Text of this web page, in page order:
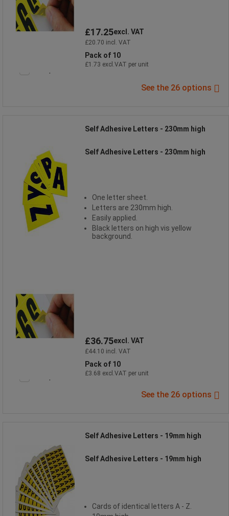
£17.25excl. VAT
£20.70 incl. VAT
Pack of 10
£1.73 excl.VAT per unit
See the 26 options
Self Adhesive Letters - 230mm high
Self Adhesive Letters - 230mm high
One letter sheet.
Letters are 230mm high.
Easily applied.
Black letters on high vis yellow
background.
£36.75excl. VAT
£44.10 incl. VAT
Pack of 10
£3.68 excl.VAT per unit
See the 26 options
Self Adhesive Letters - 19mm high
Self Adhesive Letters - 19mm high
Cards of identical letters A - Z.